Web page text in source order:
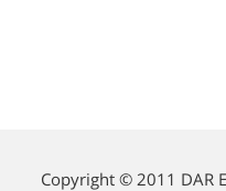
Copyright © 2011 DAR